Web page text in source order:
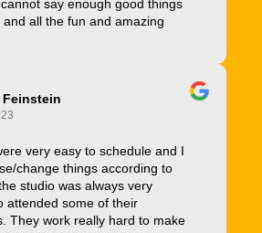
say enough good things
all the fun and amazing
Feinstein
very easy to schedule and I
change things according to
studio was always very
attended some of their
They work really hard to make